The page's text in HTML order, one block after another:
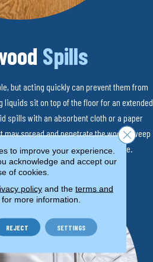
Spills
but acting quickly can prevent them from
liquids sit on top of the floor for an extended
spills with an absorbent cloth or a paper
spread and penetrate the wood. Sweep
to remove any remaining residue.
to improve your experience.
acknowledge and accept our
of cookies.
policyand the terms and
for more information.
REJECT SETTINGS
Close